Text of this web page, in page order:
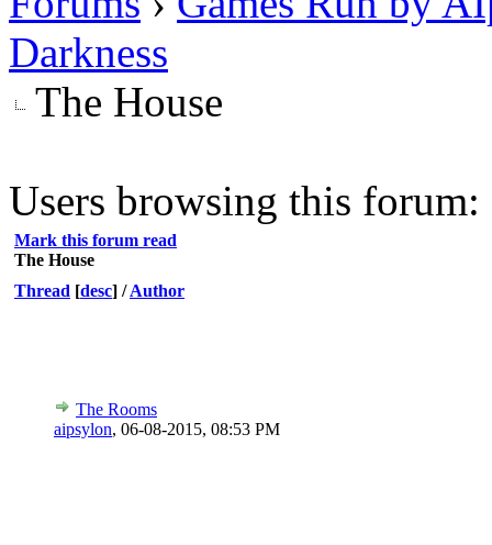
Darkness
The House
Users browsing this forum:
Mark this forum read
The House
Thread [desc] /Author
The Rooms
aipsylon, 06-08-2015, 08:53 PM